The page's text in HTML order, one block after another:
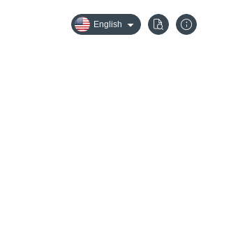
English